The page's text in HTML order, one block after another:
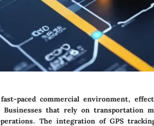
fast-paced commercial environment,
Businesses that rely on transportation
The integration of GPS